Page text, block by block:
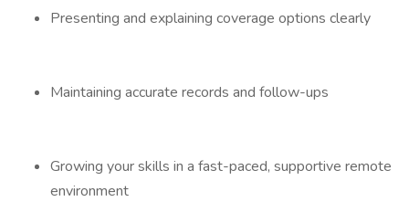
Presenting and explaining coverage options clearly
Maintaining accurate records and follow-ups
Growing your skills in a fast-paced, supportive remote
environment